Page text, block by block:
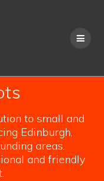
to small and
Edinburgh,
areas.
and friendly